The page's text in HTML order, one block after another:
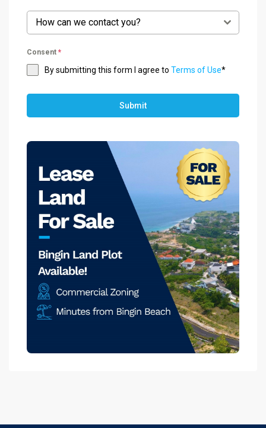
How can we contact you?
Consent *
By submitting this form I agree to Terms of Use*
Submit